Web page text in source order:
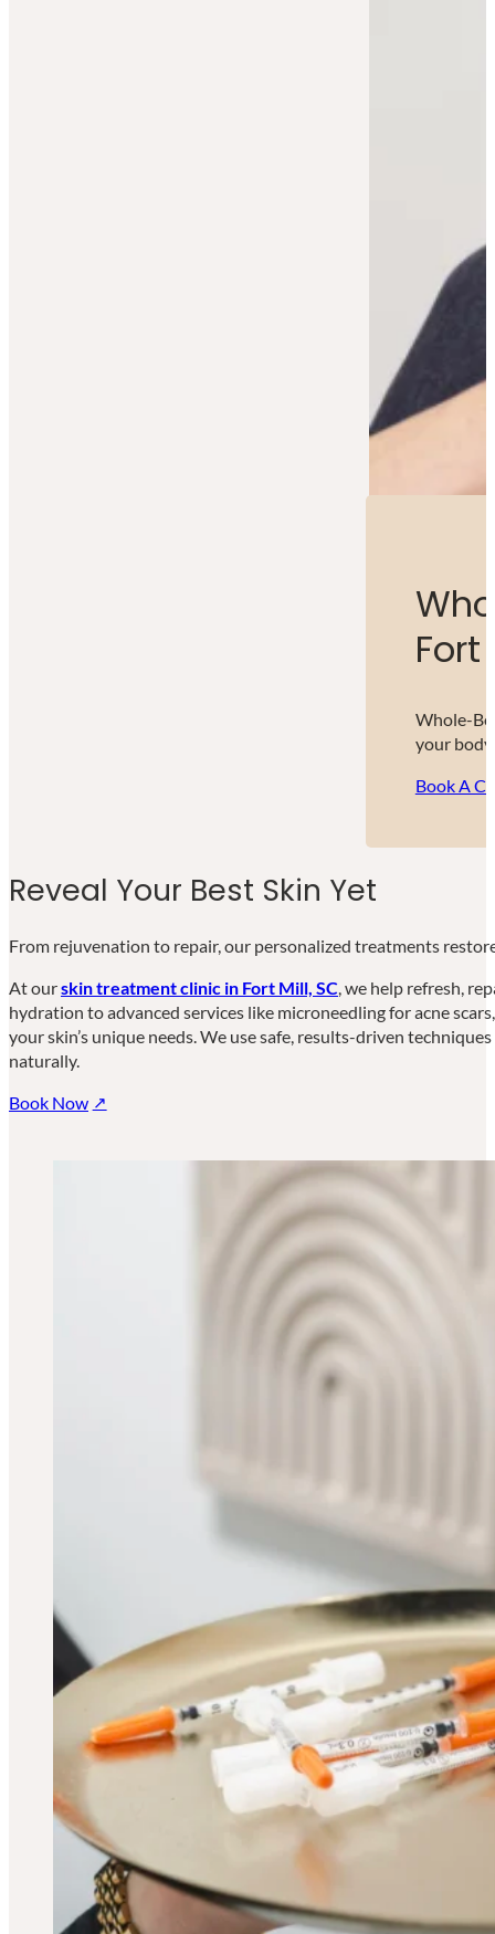
Fort
Whole-
your
Book A
Reveal Your Best Skin Yet
From rejuvenation to repair, our personalized treatments
At ourskin treatment clinic in Fort Mill, SC , we help refresh,
hydration to advanced services like microneedling for acne
your skin’s unique needs. We use safe, results-driven
naturally.
Book Now